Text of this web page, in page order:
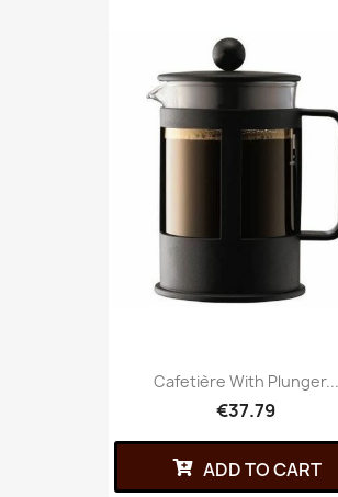
Cafetière With Plunger...
€37.79
ADD TO CART